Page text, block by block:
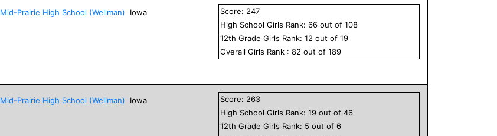
Mid-Prairie High School (Wellman) Iowa Score: 247
High School Girls Rank:66 out of108
12th GradeGirls Rank:12 out of19
OverallGirls Rank :82 out of189
Mid-Prairie High School (Wellman) Iowa Score: 263
High School Girls Rank:19 out of46
12th GradeGirls Rank: 5 out of6